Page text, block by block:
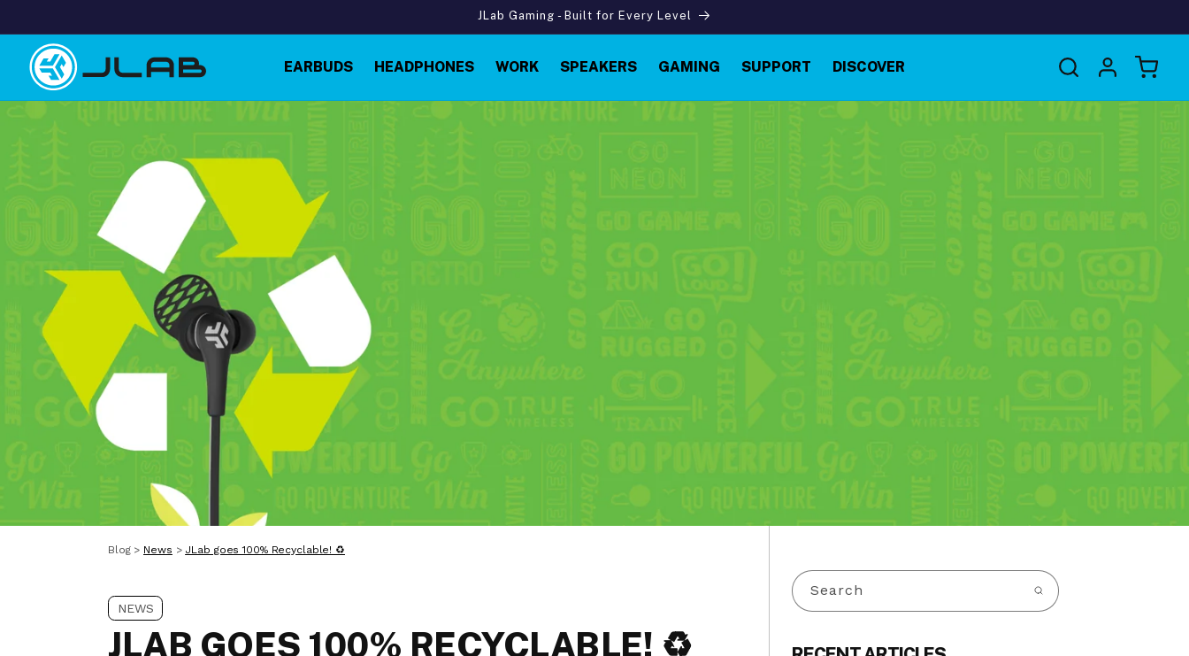
JLab Gaming - Built for Every Level
EARBUDS HEADPHONES WORK SPEAKERS GAMING SUPPORT DISCOVER
Log
in
Cart
Blog> News > JLab goes 100% Recyclable! ♻
NEWS
JLAB GOES 100% RECYCLABLE! ♻
Search